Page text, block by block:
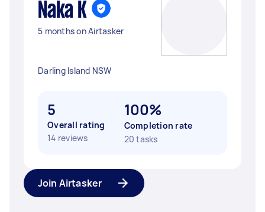
Naka K
5 months on Airtasker
Darling Island NSW
5
Overall rating
14 reviews
100%
Completion rate
20 tasks
Join Airtasker